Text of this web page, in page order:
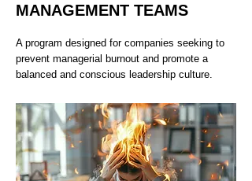
MANAGEMENT TEAMS
A program designed for companies seeking to
prevent managerial burnout and promote a
balanced and conscious leadership culture.